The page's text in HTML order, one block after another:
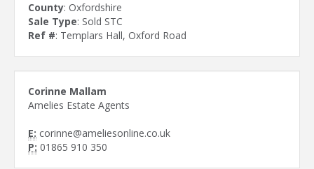
County: Oxfordshire
Sale Type: Sold STC
Ref #: Templars Hall, Oxford Road
Corinne Mallam
Amelies Estate Agents
E: corinne@ameliesonline.co.uk
P: 01865 910 350